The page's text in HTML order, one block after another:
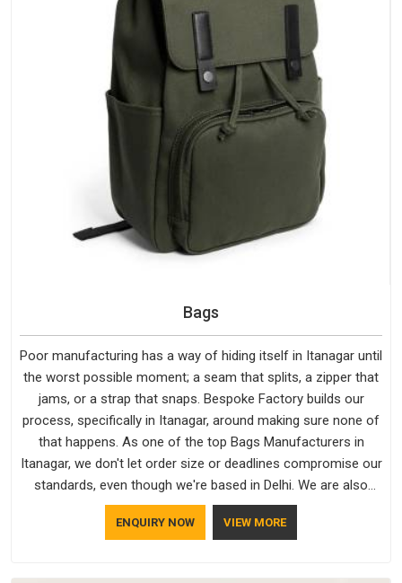
Bags
Poor manufacturing has a way of hiding itself in Itanagar until
the worst possible moment; a seam that splits, a zipper that
jams, or a strap that snaps. Bespoke Factory builds our
process, specifically in Itanagar, around making sure none of
that happens. As one of the top Bags Manufacturers in
Itanagar, we don't let order size or deadlines compromise our
standards, even though we're based in Delhi. We are also
recognised by buyers as Durable Bags Manufacturers and
that recognition comes from consistently choosing
ENQUIRY NOW VIEW MORE